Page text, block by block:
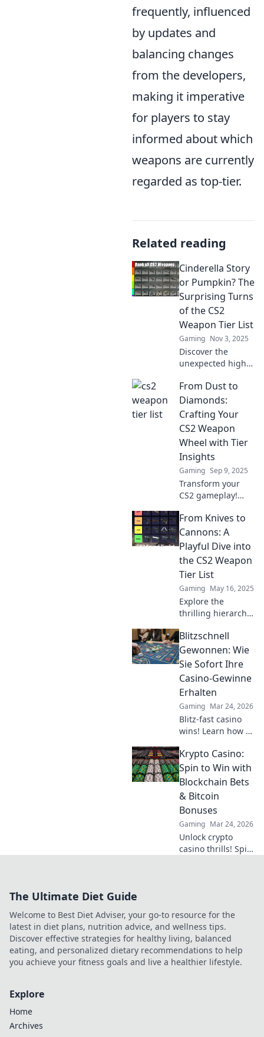
frequently, influenced
by updates and
balancing changes
from the developers,
making it imperative
for players to stay
informed about which
weapons are currently
regarded as top-tier.
Related reading
Cinderella Story
or Pumpkin? The
Surprising Turns
of the CS2
Weapon Tier List
Gaming Nov 3, 2025
Discover the
unexpected highs
CS2 weapon tier
list—will your
favorites shine like
Cinderella or turn
to pumpkin? Dive
in now!
From Dust to
Diamonds:
Crafting Your
CS2 Weapon
Wheel with Tier
Insights
Gaming Sep 9, 2025
Transform your
CS2 gameplay!
weapon insights
and elevate your
skills from dust to
diamonds. Click
for pro tips!
From Knives to
Cannons: A
Playful Dive into
the CS2 Weapon
Tier List
Gaming May 16, 2025
Explore the
thrilling hierarchy
from knives to
cannons! Discover
the ultimate tier
list that'll up your
game!
Blitzschnell
Gewonnen: Wie
Sie Sofort Ihre
Casino-Gewinne
Erhalten
Gaming Mar 24, 2026
Blitz-fast casino
wins! Learn how to
instantly.
Maximize profits,
minimize waiting.
Click for your
guide to quick
casino cash!
Krypto Casino:
Spin to Win with
Blockchain Bets
& Bitcoin
Bonuses
Gaming Mar 24, 2026
Unlock crypto
casino thrills! Spin
The Ultimate Diet Guide
Welcome to Best Diet Adviser, your go-to resource for the
latest in diet plans, nutrition advice, and wellness tips.
Discover effective strategies for healthy living, balanced
eating, and personalized dietary recommendations to help
you achieve your fitness goals and live a healthier lifestyle.
Explore
Home
Archives